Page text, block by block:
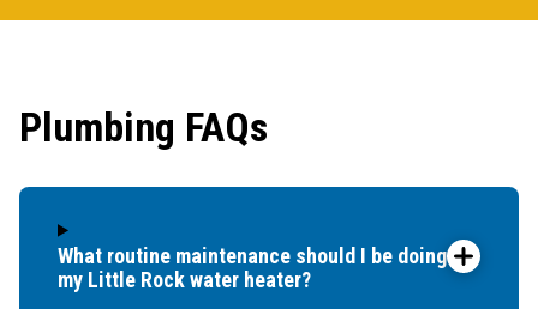
Plumbing FAQs
What routine maintenance should I be doing for
my Little Rock water heater?